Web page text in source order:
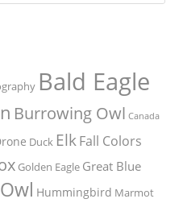
Bald Eagle
Burrowing Owl Canada
Duck ElkFall Colors
Golden Eagle Great Blue
Hummingbird Marmot